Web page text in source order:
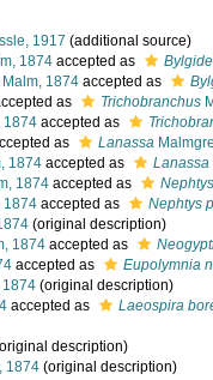
1917 (additional source)
1874 accepted as
Malm, 1874 accepted as
as Trichobranchus
1874 accepted as
as Lanassa
1874 accepted as
Lanassa
1874 accepted as
1874 accepted as
Nephtys
(original description)
1874 accepted as
accepted as
Eupolymnia
1874 (original description)
accepted as
Laeospira
description)
1874 (original description)